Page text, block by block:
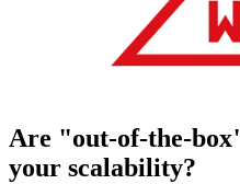
Are "out-of-the-
your scalability?